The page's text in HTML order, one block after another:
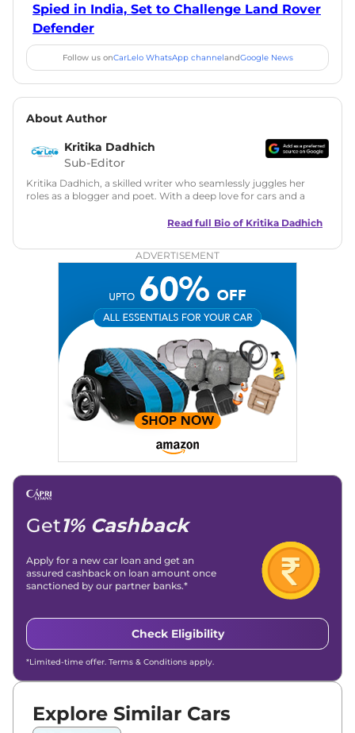
Spied in India, Set to Challenge Land Rover
Defender
Follow us onCarLelo WhatsApp channelandGoogle News
About Author
Kritika Dadhich
Sub-Editor
Kritika Dadhich, a skilled writer who seamlessly juggles her
roles as a blogger and poet. With a deep love for cars and a
captivating narratives. Join her on an exciting journey
Read full Bio of Kritika Dadhich
ADVERTISEMENT
Get1% Cashback
Apply for a new car loan and get an
assured cashback on loan amount once
sanctioned by our partner banks.*
Check Eligibility
*Limited-time offer. Terms & Conditions apply.
Explore Similar Cars